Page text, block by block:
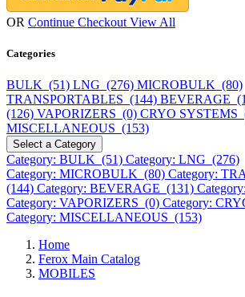
OR Continue Checkout View All
Categories
BULK (51) LNG (276) MICROBULK (80)
TRANSPORTABLES (144) BEVERAGE
(126) VAPORIZERS (0) CRYO SYSTEMS
MISCELLANEOUS (153)
Select a Category
Category: BULK (51) Category: LNG (276)
Category: MICROBULK (80) Category:
(144) Category: BEVERAGE (131)
Category: VAPORIZERS (0) Category:
Category: MISCELLANEOUS (153)
Home
Ferox Main Catalog
MOBILES